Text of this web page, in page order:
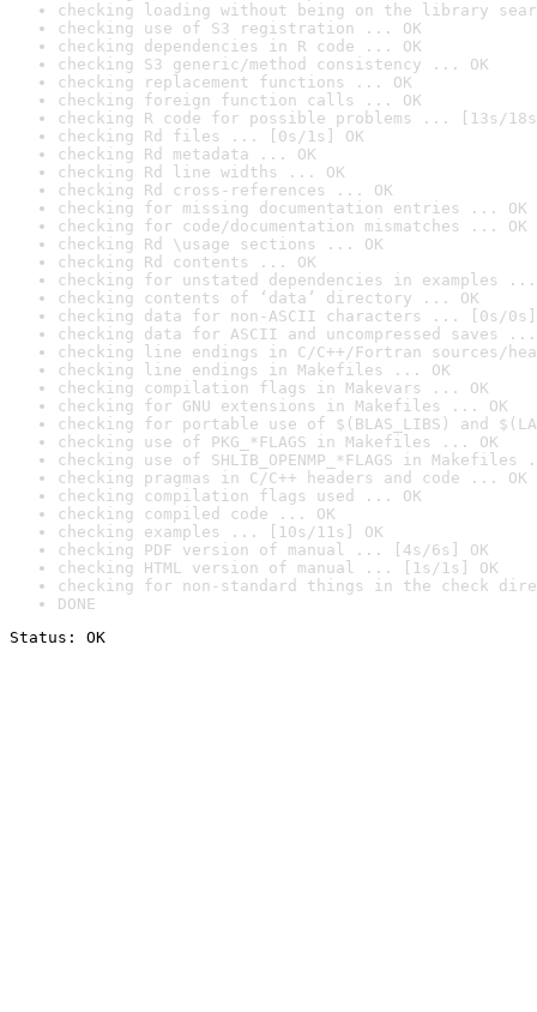
checking loading without being on the library
checking use of S3 registration ... OK
checking dependencies in R code ... OK
checking S3 generic/method consistency ... OK
checking replacement functions ... OK
checking foreign function calls ... OK
checking R code for possible problems ... [13s/
checking Rd files ... [0s/1s] OK
checking Rd metadata ... OK
checking Rd line widths ... OK
checking Rd cross-references ... OK
checking for missing documentation entries ... OK
checking for code/documentation mismatches ... OK
checking Rd \usage sections ... OK
checking Rd contents ... OK
checking for unstated dependencies in examples ...
checking contents of ‘data’ directory ... OK
checking data for non-ASCII characters ... [0s/0s]
checking data for ASCII and uncompressed saves ...
checking line endings in C/C++/Fortran sources/
checking line endings in Makefiles ... OK
checking compilation flags in Makevars ... OK
checking for GNU extensions in Makefiles ... OK
checking for portable use of $(BLAS_LIBS) and
checking use of PKG_*FLAGS in Makefiles ... OK
checking use of SHLIB_OPENMP_*FLAGS in Makefiles
checking pragmas in C/C++ headers and code ... OK
checking compilation flags used ... OK
checking compiled code ... OK
checking examples ... [10s/11s] OK
checking PDF version of manual ... [4s/6s] OK
checking HTML version of manual ... [1s/1s] OK
checking for non-standard things in the check
DONE
Status: OK